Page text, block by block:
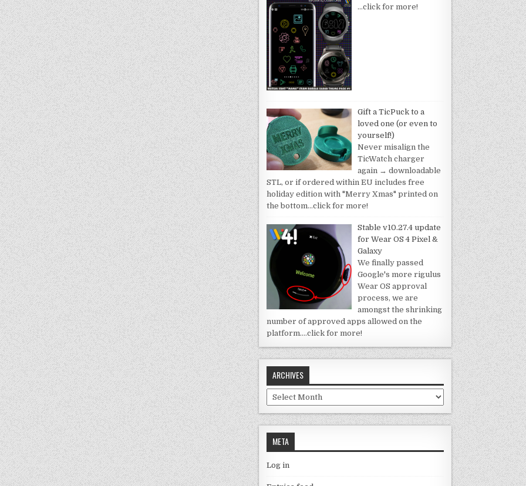
…click for more!
Gift a TicPuck to a
loved one (or even to
yourself!)
Never misalign the
TicWatch charger
again → downloadable
STL, or if ordered within EU includes free
holiday edition with "Merry Xmas" printed on
the bottom…click for more!
Stable v10.27.4 update
for Wear OS 4 Pixel &
Galaxy
We finally passed
Google's more rigulus
Wear OS approval
process, we are
amongst the shrinking
number of approved apps allowed on the
platform.…click for more!
ARCHIVES
Archives
META
Log in